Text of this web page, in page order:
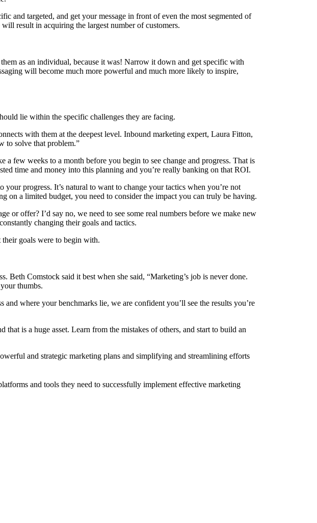
and targeted, and get your message in front of even the most segmented of
result in acquiring the largest number of customers.
as an individual, because it was! Narrow it down and get specific with
will become much more powerful and much more likely to inspire,
lie within the specific challenges they are facing.
with them at the deepest level. Inbound marketing expert, Laura Fitton,
to solve that problem.”
few weeks to a month before you begin to see change and progress. That is
time and money into this planning and you’re really banking on that ROI.
progress. It’s natural to want to change your tactics when you’re not
on a limited budget, you need to consider the impact you can truly be having.
or offer? I’d say no, we need to see some real numbers before we make new
changing their goals and tactics.
goals were to begin with.
Beth Comstock said it best when she said, “Marketing’s job is never done.
thumbs.
where your benchmarks lie, we are confident you’ll see the results you’re
is a huge asset. Learn from the mistakes of others, and start to build an
and strategic marketing plans and simplifying and streamlining efforts
and tools they need to successfully implement effective marketing